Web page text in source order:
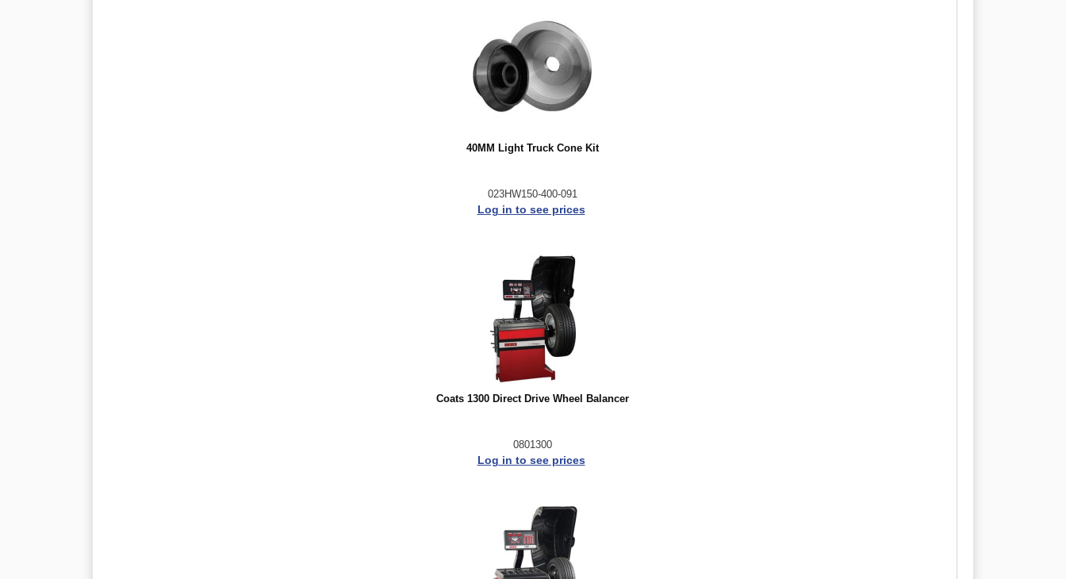
40MM Light Truck Cone Kit
023HW150-400-091
Log in to see prices
Coats 1300 Direct Drive Wheel Balancer
0801300
Log in to see prices